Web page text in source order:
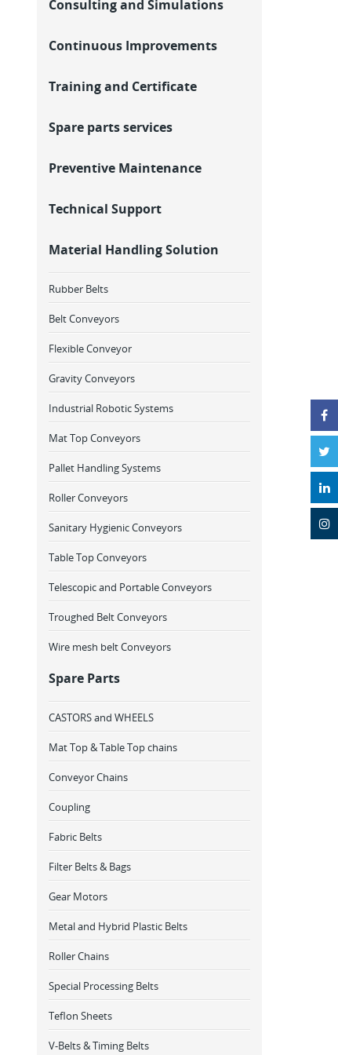
Consulting and Simulations
Continuous Improvements
Training and Certificate
Spare parts services
Preventive Maintenance
Technical Support
Material Handling Solution
Rubber Belts
Belt Conveyors
Flexible Conveyor
Gravity Conveyors
Industrial Robotic Systems
Mat Top Conveyors
Pallet Handling Systems
Roller Conveyors
Sanitary Hygienic Conveyors
Table Top Conveyors
Telescopic and Portable Conveyors
Troughed Belt Conveyors
Wire mesh belt Conveyors
Spare Parts
CASTORS and WHEELS
Mat Top & Table Top chains
Conveyor Chains
Coupling
Fabric Belts
Filter Belts & Bags
Gear Motors
Metal and Hybrid Plastic Belts
Roller Chains
Special Processing Belts
Teflon Sheets
V-Belts & Timing Belts